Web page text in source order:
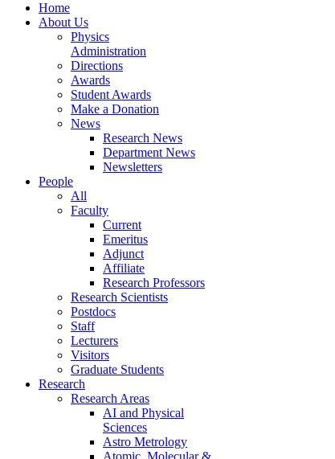
Home
About Us
Physics
Administration
Directions
Awards
Student Awards
Make a Donation
News
Research News
Department News
Newsletters
People
All
Faculty
Current
Emeritus
Adjunct
Affiliate
Research Professors
Research Scientists
Postdocs
Staff
Lecturers
Visitors
Graduate Students
Research
Research Areas
AI and Physical
Sciences
Astro Metrology
Atomic, Molecular &